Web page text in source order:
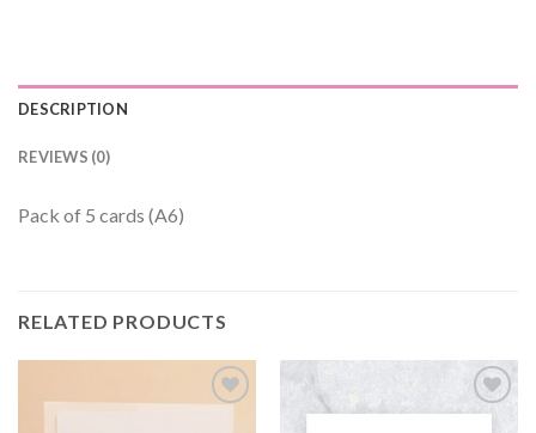
DESCRIPTION
REVIEWS (0)
Pack of 5 cards (A6)
RELATED PRODUCTS